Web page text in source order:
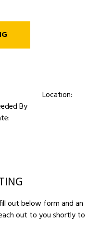
Location:
By
out below form and an
out to you shortly to